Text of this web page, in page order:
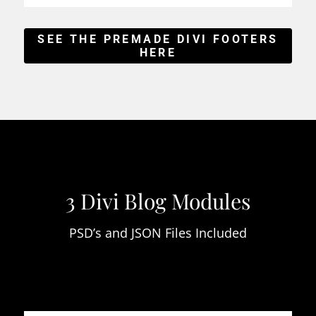
SEE THE PREMADE DIVI FOOTERS
HERE
3 Divi Blog Modules
PSD’s and JSON Files Included